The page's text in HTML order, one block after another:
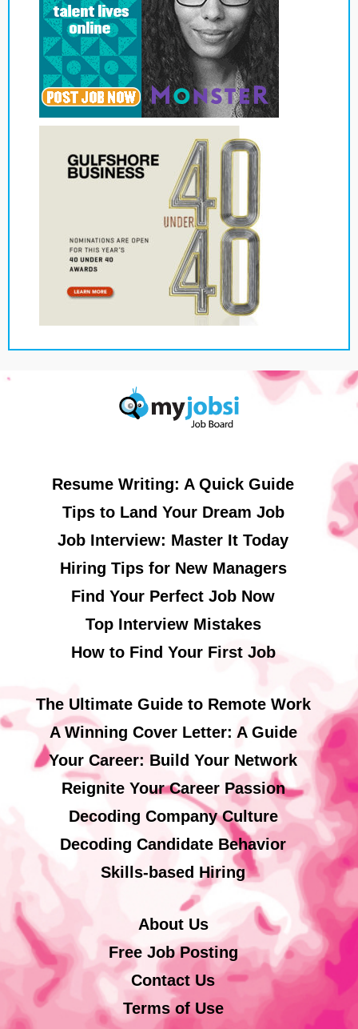
Resume Writing: A Quick Guide
Tips to Land Your Dream Job
Job Interview: Master It Today
Hiring Tips for New Managers
Find Your Perfect Job Now
Top Interview Mistakes
How to Find Your First Job
The Ultimate Guide to Remote Work
A Winning Cover Letter: A Guide
Your Career: Build Your Network
Reignite Your Career Passion
Decoding Company Culture
Decoding Candidate Behavior
Skills-based Hiring
About Us
Free Job Posting
Contact Us
Terms of Use